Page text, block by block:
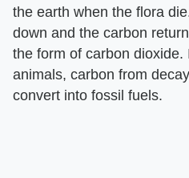
the earth when the flora
down and the carbon
the form of carbon dioxide.
animals, carbon from
convert into fossil fuels.